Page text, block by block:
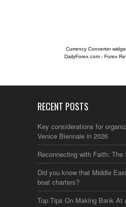
Currency Converter
DailyForex.com- Forex
RECENT POSTS
Key considerations for
Venice Biennale in 2026
Reconnecting with Faith: The
Did you know that Middle
boat charters?
Top Tips On Making Bank At